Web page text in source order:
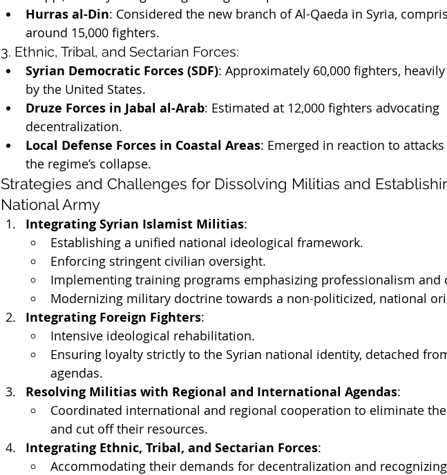
Hurras al-Din: Considered the new branch of Al-Qaeda in Syria,
around 15,000 fighters.
3. Ethnic, Tribal, and Sectarian Forces:
Syrian Democratic Forces (SDF): Approximately 60,000 fighters,
by the United States.
Druze Forces in Jabal al-Arab: Estimated at 12,000 fighters advocating
decentralization.
Local Defense Forces in Coastal Areas: Emerged in reaction to
the regime’s collapse.
Strategies and Challenges for Dissolving Militias and
National Army
Integrating Syrian Islamist Militias:
Establishing a unified national ideological framework.
Enforcing stringent civilian oversight.
Implementing training programs emphasizing professionalism and
Modernizing military doctrine towards a non-politicized, national
Integrating Foreign Fighters:
Intensive ideological rehabilitation.
Ensuring loyalty strictly to the Syrian national identity, detached
agendas.
Resolving Militias with Regional and International Agendas:
Coordinated international and regional cooperation to eliminate
and cut off their resources.
Integrating Ethnic, Tribal, and Sectarian Forces:
Accommodating their demands for decentralization and